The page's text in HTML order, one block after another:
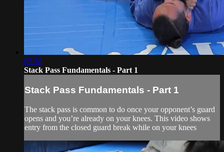
05:58
Stack Pass Fundamentals - Part 1
Stack Pass Fundamentals - Part 1
The stack pass is common to do once your opponent’s guard
opens and you’re already on your knees. This video shows
entry from the closed guard break while on your knees